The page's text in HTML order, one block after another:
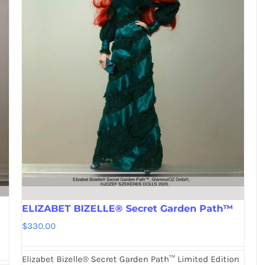
ELIZABET BIZELLE® Secret Garden Path™
$330.00
Elizabet Bizelle® Secret Garden Path™ Limited Edition